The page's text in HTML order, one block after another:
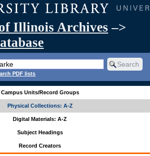
Illinois Archives –>
PDF lists
Campus Units/Record Groups
Physical Collections: A-Z
Digital Materials: A-Z
Subject Headings
Record Creators